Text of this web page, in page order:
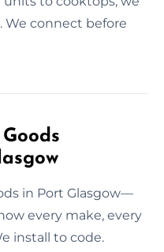
We connect before
in Port Glasgow—
every make, every
install to code.